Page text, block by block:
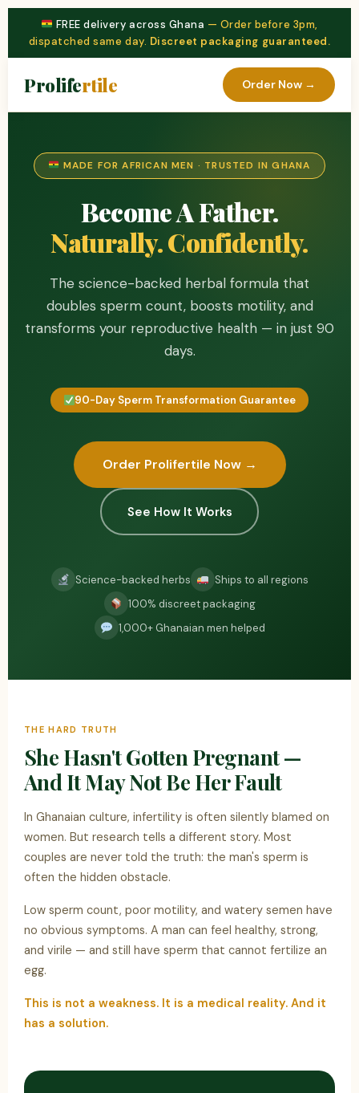
FREE delivery across Ghana — Order before 3pm,
dispatched same day. Discreet packaging guaranteed.
Prolifertile Order Now →
MADE FOR AFRICAN MEN · TRUSTED IN GHANA
Become A Father.
Naturally. Confidently.
The science-backed herbal formula that
doubles sperm count, boosts motility, and
transforms your reproductive health — in just 90
days.
90-Day Sperm Transformation Guarantee
Order Prolifertile Now →
See How It Works
Science-backed herbs
Ships to all regions
100% discreet packaging
1,000+ Ghanaian men helped
THE HARD TRUTH
She Hasn't Gotten Pregnant —
And It May Not Be Her Fault
In Ghanaian culture, infertility is often silently blamed on
women. But research tells a different story. Most
couples are never told the truth: the man's sperm is
often the hidden obstacle.
Low sperm count, poor motility, and watery semen have
no obvious symptoms. A man can feel healthy, strong,
and virile — and still have sperm that cannot fertilize an
egg.
This is not a weakness. It is a medical reality. And it
has a solution.